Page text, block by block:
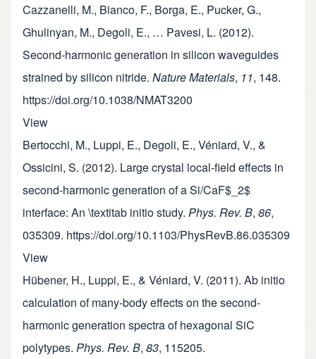
Cazzanelli, M., Bianco, F., Borga, E., Pucker, G.,
Ghulinyan, M., Degoli, E., … Pavesi, L. (2012).
Second-harmonic generation in silicon waveguides
strained by silicon nitride. Nature Materials, 11, 148.
https://doi.org/10.1038/NMAT3200
View
Bertocchi, M., Luppi, E., Degoli, E., Véniard, V., &
Ossicini, S. (2012). Large crystal local-field effects in
second-harmonic generation of a Si/CaF$_2$
interface: An \textitab initio study. Phys. Rev. B, 86,
035309. https://doi.org/10.1103/PhysRevB.86.035309
View
Hübener, H., Luppi, E., & Véniard, V. (2011). Ab initio
calculation of many-body effects on the second-
harmonic generation spectra of hexagonal SiC
polytypes. Phys. Rev. B, 83, 115205.